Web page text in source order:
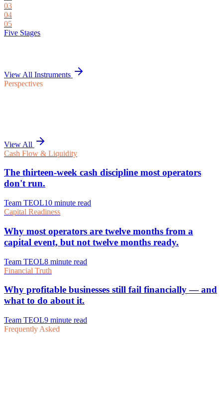
03
04
05
Five Stages
View All Instruments
Perspectives
View All
Frequently Asked